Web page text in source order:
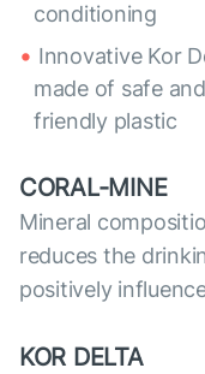
conditioning
Innovative Kor
made of safe
friendly plastic
CORAL-MINE
Mineral
reduces the
positively
KOR DELTA